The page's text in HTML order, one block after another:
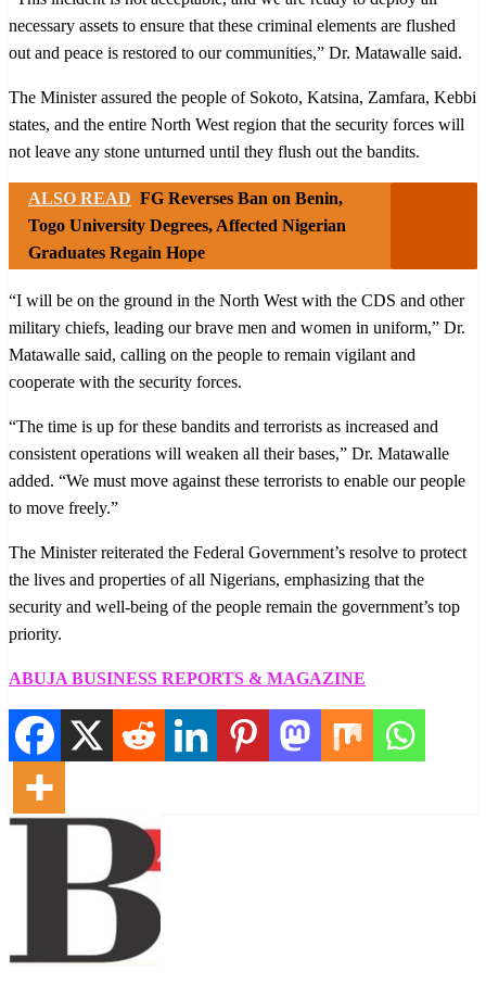
necessary assets to ensure that these criminal elements are flushed
out and peace is restored to our communities,” Dr. Matawalle said.
The Minister assured the people of Sokoto, Katsina, Zamfara, Kebbi
states, and the entire North West region that the security forces will
not leave any stone unturned until they flush out the bandits.
ALSO READ FG Reverses Ban on Benin,
Togo University Degrees, Affected Nigerian
Graduates Regain Hope
“I will be on the ground in the North West with the CDS and other
military chiefs, leading our brave men and women in uniform,” Dr.
Matawalle said, calling on the people to remain vigilant and
cooperate with the security forces.
“The time is up for these bandits and terrorists as increased and
consistent operations will weaken all their bases,” Dr. Matawalle
added. “We must move against these terrorists to enable our people
to move freely.”
The Minister reiterated the Federal Government’s resolve to protect
the lives and properties of all Nigerians, emphasizing that the
security and well-being of the people remain the government’s top
priority.
ABUJA BUSINESS REPORTS & MAGAZINE